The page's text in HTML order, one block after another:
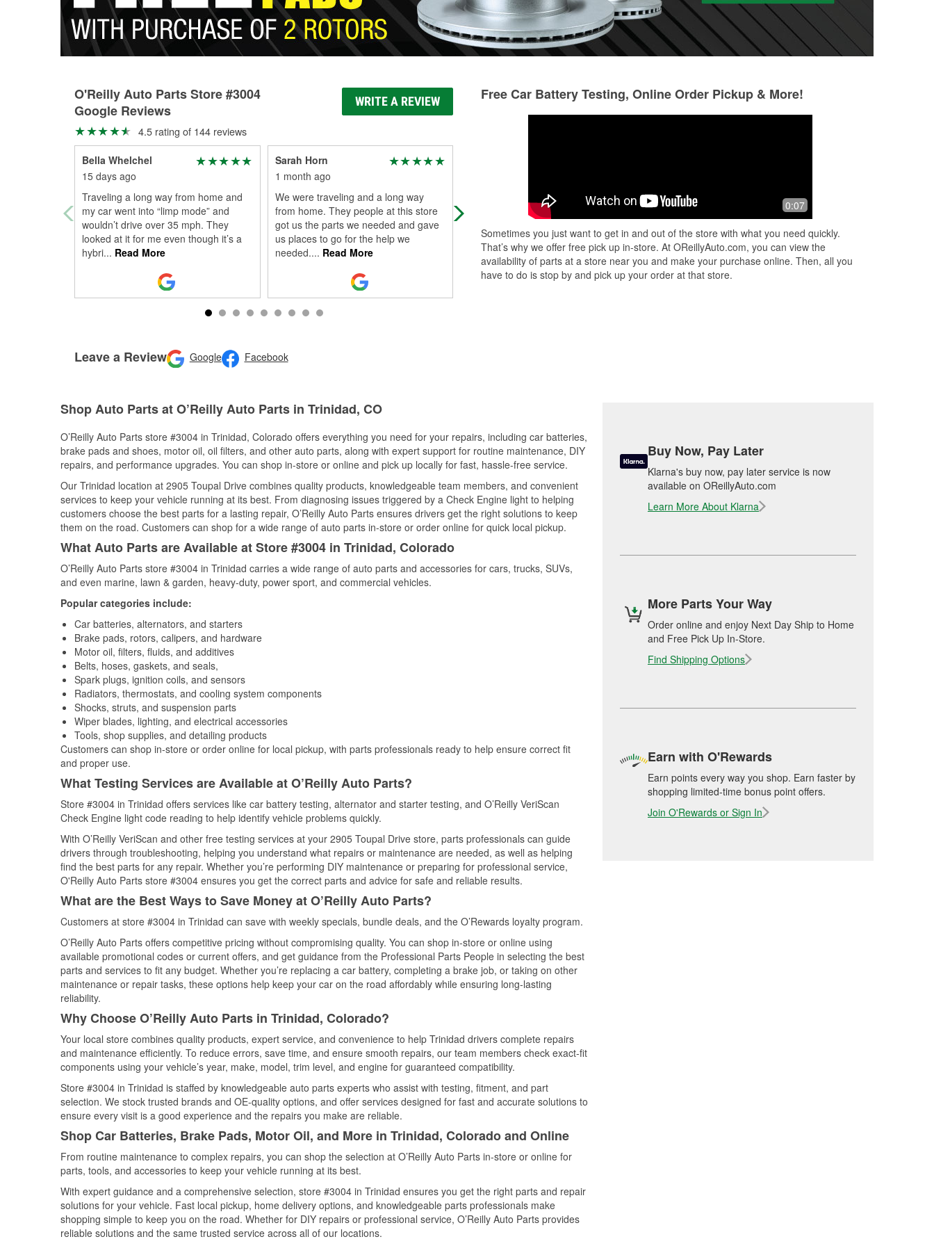
O'Reilly Auto Parts Store #3004
Google Reviews
WRITE A REVIEW
4.5 rating of 144 reviews
Bella Whelchel
15 days ago
Traveling a long way from home and
my car went into “limp mode” and
wouldn’t drive over 35 mph. They
looked at it for me even though it’s a
hybri... Read More
Sarah Horn
1 month ago
We were traveling and a long way
from home. They people at this store
got us the parts we needed and gave
us places to go for the help we
needed.... Read More
They're very helpful down there
whether you call or go in. There's
Always polite and helpful.
Leave a Review Google Facebook
Free Car Battery Testing, Online Order Pickup & More!
0:07
Sometimes you just want to get in and out of the store with what you need quickly.
That’s why we offer free pick up in-store. At OReillyAuto.com, you can view the
availability of parts at a store near you and make your purchase online. Then, all you
have to do is stop by and pick up your order at that store.
Shop Auto Parts at O’Reilly Auto Parts in Trinidad, CO
O’Reilly Auto Parts store #3004 in Trinidad, Colorado offers everything you need for your repairs, including car batteries,
brake pads and shoes, motor oil, oil filters, and other auto parts, along with expert support for routine maintenance, DIY
repairs, and performance upgrades. You can shop in-store or online and pick up locally for fast, hassle-free service.
Our Trinidad location at 2905 Toupal Drive combines quality products, knowledgeable team members, and convenient
services to keep your vehicle running at its best. From diagnosing issues triggered by a Check Engine light to helping
customers choose the best parts for a lasting repair, O’Reilly Auto Parts ensures drivers get the right solutions to keep
them on the road. Customers can shop for a wide range of auto parts in-store or order online for quick local pickup.
What Auto Parts are Available at Store #3004 in Trinidad, Colorado
O’Reilly Auto Parts store #3004 in Trinidad carries a wide range of auto parts and accessories for cars, trucks, SUVs,
and even marine, lawn & garden, heavy-duty, power sport, and commercial vehicles.
Popular categories include:
Car batteries, alternators, and starters
Brake pads, rotors, calipers, and hardware
Motor oil, filters, fluids, and additives
Belts, hoses, gaskets, and seals,
Spark plugs, ignition coils, and sensors
Radiators, thermostats, and cooling system components
Shocks, struts, and suspension parts
Wiper blades, lighting, and electrical accessories
Tools, shop supplies, and detailing products
Customers can shop in-store or order online for local pickup, with parts professionals ready to help ensure correct fit
and proper use.
What Testing Services are Available at O’Reilly Auto Parts?
Store #3004 in Trinidad offers services like car battery testing, alternator and starter testing, and O’Reilly VeriScan
Check Engine light code reading to help identify vehicle problems quickly.
With O’Reilly VeriScan and other free testing services at your 2905 Toupal Drive store, parts professionals can guide
drivers through troubleshooting, helping you understand what repairs or maintenance are needed, as well as helping
find the best parts for any repair. Whether you’re performing DIY maintenance or preparing for professional service,
O'Reilly Auto Parts store #3004 ensures you get the correct parts and advice for safe and reliable results.
What are the Best Ways to Save Money at O’Reilly Auto Parts?
Customers at store #3004 in Trinidad can save with weekly specials, bundle deals, and the O’Rewards loyalty program.
O’Reilly Auto Parts offers competitive pricing without compromising quality. You can shop in-store or online using
available promotional codes or current offers, and get guidance from the Professional Parts People in selecting the best
parts and services to fit any budget. Whether you’re replacing a car battery, completing a brake job, or taking on other
maintenance or repair tasks, these options help keep your car on the road affordably while ensuring long-lasting
reliability.
Why Choose O’Reilly Auto Parts in Trinidad, Colorado?
Your local store combines quality products, expert service, and convenience to help Trinidad drivers complete repairs
and maintenance efficiently. To reduce errors, save time, and ensure smooth repairs, our team members check exact-fit
components using your vehicle’s year, make, model, trim level, and engine for guaranteed compatibility.
Store #3004 in Trinidad is staffed by knowledgeable auto parts experts who assist with testing, fitment, and part
selection. We stock trusted brands and OE-quality options, and offer services designed for fast and accurate solutions to
ensure every visit is a good experience and the repairs you make are reliable.
Shop Car Batteries, Brake Pads, Motor Oil, and More in Trinidad, Colorado and Online
From routine maintenance to complex repairs, you can shop the selection at O’Reilly Auto Parts in-store or online for
parts, tools, and accessories to keep your vehicle running at its best.
With expert guidance and a comprehensive selection, store #3004 in Trinidad ensures you get the right parts and repair
solutions for your vehicle. Fast local pickup, home delivery options, and knowledgeable parts professionals make
shopping simple to keep you on the road. Whether for DIY repairs or professional service, O’Reilly Auto Parts provides
reliable solutions and the same trusted service across all of our locations.
Buy Now, Pay Later
Klarna's buy now, pay later service is now
available on OReillyAuto.com
Learn More About Klarna
More Parts Your Way
Order online and enjoy Next Day Ship to Home
and Free Pick Up In-Store.
Find Shipping Options
Earn with O'Rewards
Earn points every way you shop. Earn faster by
shopping limited-time bonus point offers.
Join O'Rewards or Sign In